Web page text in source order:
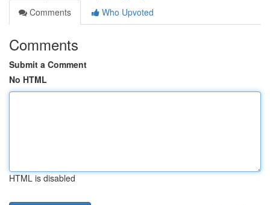
Comments
Who Upvoted
Comments
Submit a Comment
No HTML
HTML is disabled